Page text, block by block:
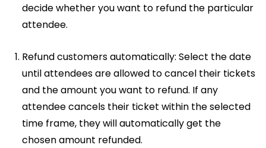
decide whether you want to refund the particular
attendee.
Refund customers automatically: Select the date
until attendees are allowed to cancel their tickets
and the amount you want to refund. If any
attendee cancels their ticket within the selected
time frame, they will automatically get the
chosen amount refunded.